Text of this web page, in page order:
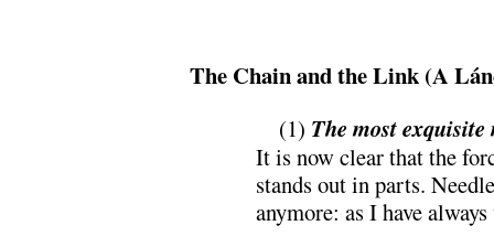
The Chain and the Link (A
(1) The most exquisite
It is now clear that the
stands out in parts.
anymore: as I have